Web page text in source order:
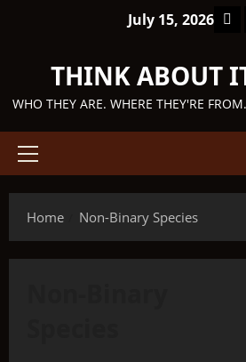
July 15, 2026
THINK ABOUT
WHO THEY ARE. WHERE THEY'RE
Primary
Home
Non-Binary Species